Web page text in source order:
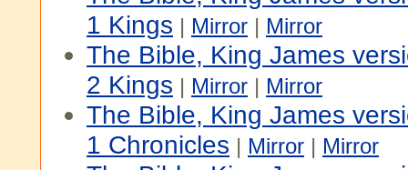
1 Kings | Mirror | Mirror
The Bible, King James
2 Kings | Mirror | Mirror
The Bible, King James
1 Chronicles | Mirror | Mirror